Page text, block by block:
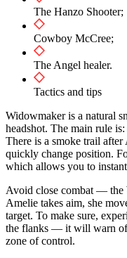
The Hanzo Shooter;
Cowboy McCree;
The Angel healer.
Tactics and tips
Widowmaker is a natural
headshot. The main rule
There is a smoke trail after
quickly change position.
which allows you to
Avoid close combat — the
Amelie takes aim, she
target. To make sure,
the flanks — it will warn of
zone of control.